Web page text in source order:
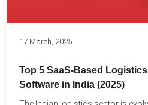
17 March, 2025
Top 5 SaaS-Based
Software in India (2025)